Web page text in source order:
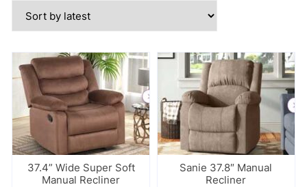
37.4” Wide Super Soft
Manual Recliner
Sanie 37.8″ Manual
Recliner